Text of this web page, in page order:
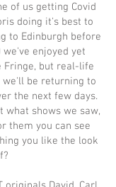
of us getting Covid
doing it's best to
to Edinburgh before
enjoyed yet
Fringe, but real-life
we'll be returning to
the next few days.
what shows we saw,
them you can see
you like the look